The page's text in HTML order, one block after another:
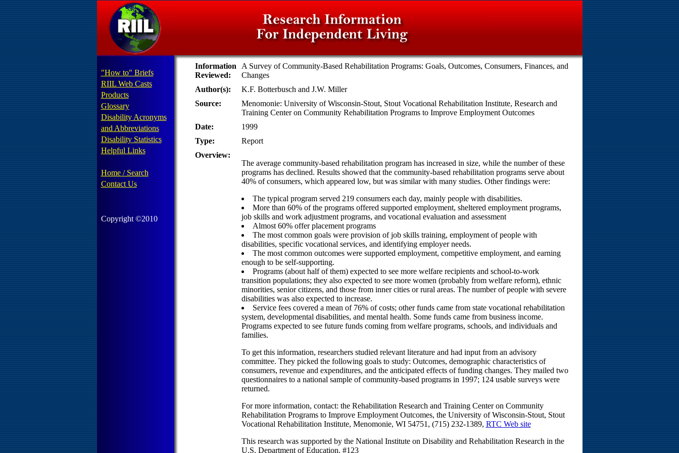
"How to" Briefs
RIIL Web Casts
Products
Glossary
Disability Acronyms
and Abbreviations
Disability Statistics
Helpful Links
Home / Search
Contact Us
Copyright ©2010
Information
Reviewed:
A Survey of Community-Based Rehabilitation Programs: Goals, Outcomes, Consumers, Finances, and
Changes
Author(s):
K.F. Botterbusch and J.W. Miller
Source:
Menomonie: University of Wisconsin-Stout, Stout Vocational Rehabilitation Institute, Research and
Training Center on Community Rehabilitation Programs to Improve Employment Outcomes
Date:
1999
Type:
Report
Overview:
The average community-based rehabilitation program has increased in size, while the number of these
programs has declined. Results showed that the community-based rehabilitation programs serve about
40% of consumers, which appeared low, but was similar with many studies. Other findings were:
The typical program served 219 consumers each day, mainly people with disabilities.
More than 60% of the programs offered supported employment, sheltered employment programs,
job skills and work adjustment programs, and vocational evaluation and assessment
Almost 60% offer placement programs
The most common goals were provision of job skills training, employment of people with
disabilities, specific vocational services, and identifying employer needs.
The most common outcomes were supported employment, competitive employment, and earning
enough to be self-supporting.
Programs (about half of them) expected to see more welfare recipients and school-to-work
transition populations; they also expected to see more women (probably from welfare reform), ethnic
minorities, senior citizens, and those from inner cities or rural areas. The number of people with severe
disabilities was also expected to increase.
Service fees covered a mean of 76% of costs; other funds came from state vocational rehabilitation
system, developmental disabilities, and mental health. Some funds came from business income.
Programs expected to see future funds coming from welfare programs, schools, and individuals and
families.
To get this information, researchers studied relevant literature and had input from an advisory
committee. They picked the following goals to study: Outcomes, demographic characteristics of
consumers, revenue and expenditures, and the anticipated effects of funding changes. They mailed two
questionnaires to a national sample of community-based programs in 1997; 124 usable surveys were
returned.
For more information, contact: the Rehabilitation Research and Training Center on Community
Rehabilitation Programs to Improve Employment Outcomes, the University of Wisconsin-Stout, Stout
Vocational Rehabilitation Institute, Menomonie, WI 54751, (715) 232-1389, RTC Web site
This research was supported by the National Institute on Disability and Rehabilitation Research in the
U.S. Department of Education. #123